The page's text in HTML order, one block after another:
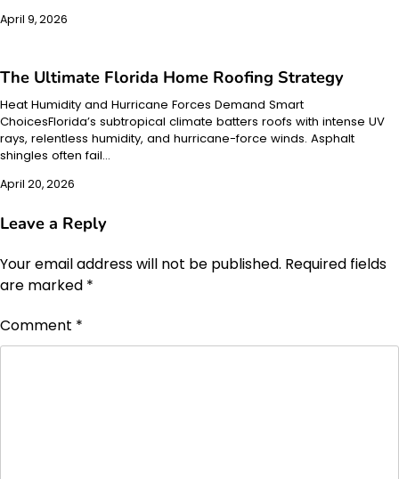
April 9, 2026
The Ultimate Florida Home Roofing Strategy
Heat Humidity and Hurricane Forces Demand Smart
ChoicesFlorida’s subtropical climate batters roofs with intense UV
rays, relentless humidity, and hurricane-force winds. Asphalt
shingles often fail…
April 20, 2026
Leave a Reply
Your email address will not be published. Required fields
are marked *
Comment *